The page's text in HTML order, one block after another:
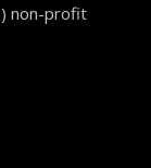
non-profit